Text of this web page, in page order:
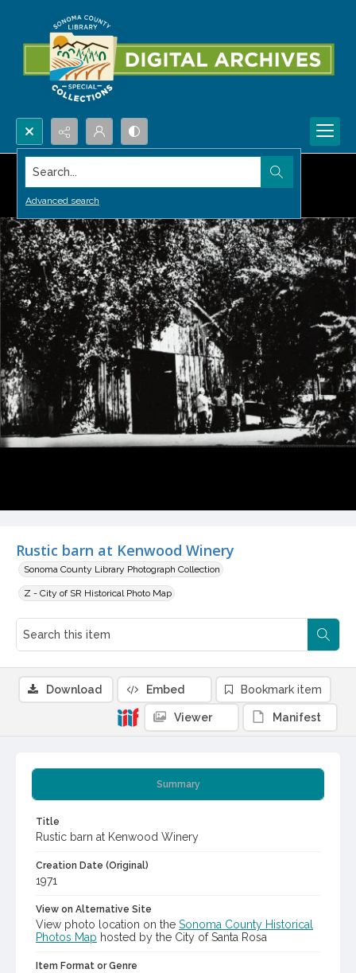
Search...
Advanced search
Rustic barn at Kenwood Winery
Sonoma County Library Photograph Collection
Z - City of SR Historical Photo Map
Summary
Title
Rustic barn at Kenwood Winery
Creation Date (Original)
1971
View on Alternative Site
View photo location on the Sonoma County Historical
Photos Map hosted by the City of Santa Rosa
Item Format or Genre
Download Embed Bookmark item
Viewer Manifest